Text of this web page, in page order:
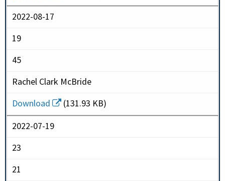
2022-08-17
19
45
Rachel Clark McBride
Download
(131.93 KB)
2022-07-19
23
21